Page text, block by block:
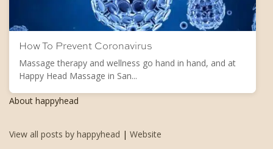
How To Prevent Coronavirus
Massage therapy and wellness go hand in hand, and at
Happy Head Massage in San...
About happyhead
View all posts by happyhead | Website